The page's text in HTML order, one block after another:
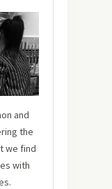
and
the
we find
with